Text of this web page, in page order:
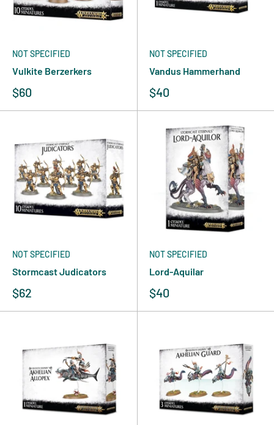
NOT SPECIFIED
Vulkite Berzerkers
$60
NOT SPECIFIED
Vandus Hammerhand
$40
NOT SPECIFIED
Stormcast Judicators
$62
NOT SPECIFIED
Lord-Aquilar
$40